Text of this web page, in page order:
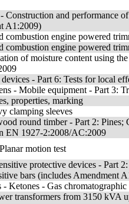
Construction and performance
A1:2009)
combustion engine powered
combustion engine powered
of moisture content using
- Part 6: Tests for local
- Mobile equipment - Part 3:
properties, marking
clamping sleeves
round timber - Part 2:
EN 1927-2:2008/AC:2009
motion test
protective devices - Part
bars (includes Amendment
- Ketones - Gas
transformers from 3150 kVA